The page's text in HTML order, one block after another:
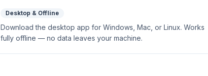
Desktop & Offline
Download the desktop app for Windows, Mac, or Linux. Works
fully offline — no data leaves your machine.